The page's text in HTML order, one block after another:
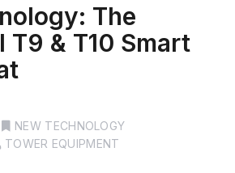
The
T9 & T10 Smart
NEW TECHNOLOGY
TOWER EQUIPMENT